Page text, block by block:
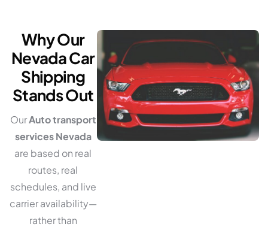
Why Our
Nevada Car
Shipping
Stands Out
OurAuto transport
services Nevada
are based on real
routes, real
schedules, and live
carrier availability—
rather than